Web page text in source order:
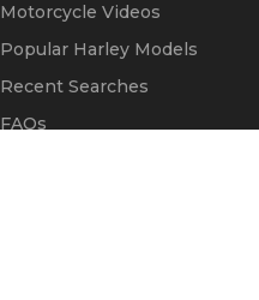
Motorcycle Videos
Popular Harley Models
Recent Searches
FAQs